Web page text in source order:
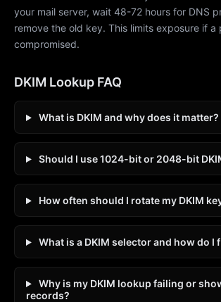
your mail server, wait 48-72 hours for DNS
remove the old key. This limits exposure if a
compromised.
DKIM Lookup FAQ
What is DKIM and why does it matter?
Should I use 1024-bit or 2048-bit
How often should I rotate my DKIM
What is a DKIM selector and how do I
Why is my DKIM lookup failing or
records?